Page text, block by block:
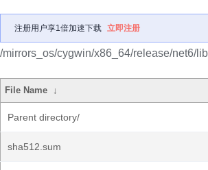
注册用户享1倍加速下载 立即注册
/mirrors_os/cygwin/x86_64/release/net6/
File Name ↓
Parent directory/
sha512.sum